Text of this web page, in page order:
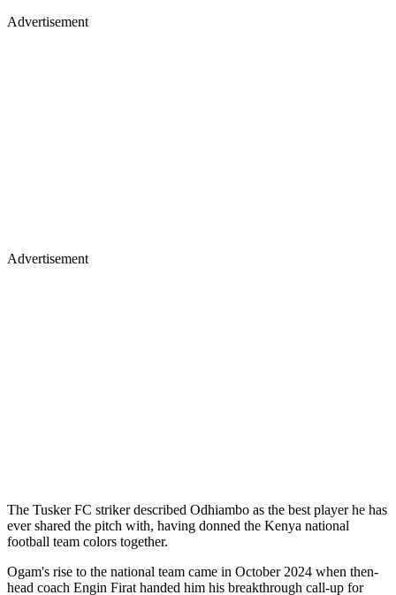
Advertisement
Advertisement
The Tusker FC striker described Odhiambo as the best player he has
ever shared the pitch with, having donned the Kenya national
football team colors together.
Ogam's rise to the national team came in October 2024 when then-
head coach Engin Firat handed him his breakthrough call-up for